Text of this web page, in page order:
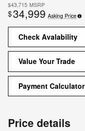
$43,715 MSRP
$34,999 Asking Price
Check Avalability
Value Your Trade
Payment Calculator
Price details